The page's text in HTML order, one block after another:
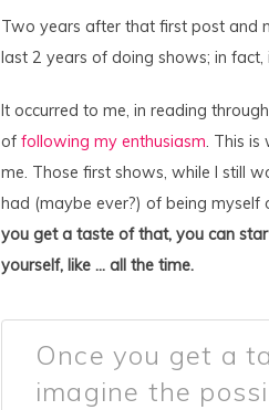
Two years after that first post and
last 2 years of doing shows; in fact,
It occurred to me, in reading
of following my enthusiasm. This is
me. Those first shows, while I still
had (maybe ever?) of being
you get a taste of that, you can
yourself, like … all the time.
Once you get a
imagine the